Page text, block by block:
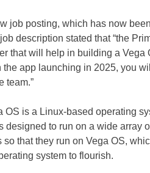
job posting, which has now
description stated that “the
that will help in building a
the app launching in 2025, you
team.”
OS is a Linux-based operating
designed to run on a wide array
so that they run on Vega OS,
system to flourish.